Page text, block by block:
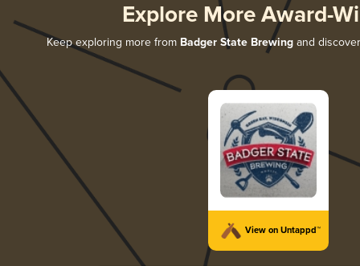
Explore More Award-
Keep exploring more from Badger State Brewingand
View on Untappd™